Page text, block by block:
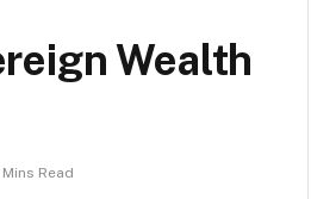
Wealth
Mins Read